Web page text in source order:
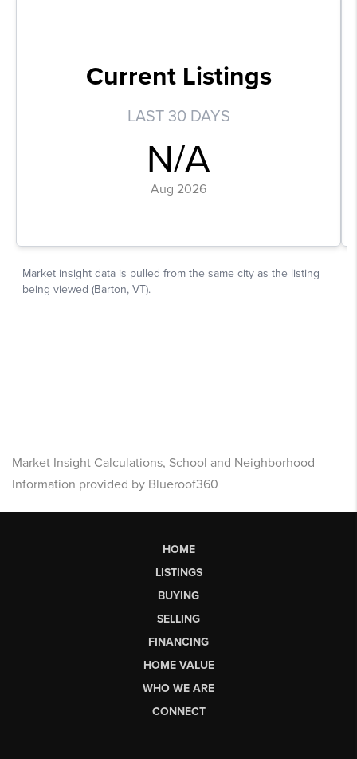
Market Insight Calculations, School and Neighborhood
Information provided by Blueroof360
HOME
LISTINGS
BUYING
SELLING
FINANCING
HOME VALUE
WHO WE ARE
CONNECT